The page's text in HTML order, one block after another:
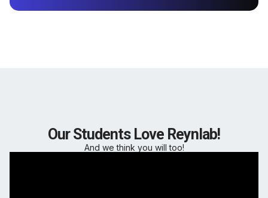
Our Students Love Reynlab!
And we think you will too!